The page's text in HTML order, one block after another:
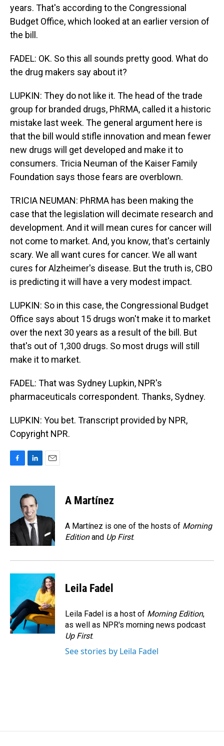
years. That's according to the Congressional
Budget Office, which looked at an earlier version of
the bill.
FADEL: OK. So this all sounds pretty good. What do
the drug makers say about it?
LUPKIN: They do not like it. The head of the trade
group for branded drugs, PhRMA, called it a historic
mistake last week. The general argument here is
that the bill would stifle innovation and mean fewer
new drugs will get developed and make it to
consumers. Tricia Neuman of the Kaiser Family
Foundation says those fears are overblown.
TRICIA NEUMAN: PhRMA has been making the
case that the legislation will decimate research and
development. And it will mean cures for cancer will
not come to market. And, you know, that's certainly
scary. We all want cures for cancer. We all want
cures for Alzheimer's disease. But the truth is, CBO
is predicting it will have a very modest impact.
LUPKIN: So in this case, the Congressional Budget
Office says about 15 drugs won't make it to market
over the next 30 years as a result of the bill. But
that's out of 1,300 drugs. So most drugs will still
make it to market.
FADEL: That was Sydney Lupkin, NPR's
pharmaceuticals correspondent. Thanks, Sydney.
LUPKIN: You bet. Transcript provided by NPR,
Copyright NPR.
c
o
k
n
k
e
d
I
n
a
A Martínez
A Martínez is one of the hosts of Morning
Editionand Up First.
Leila Fadel
Leila Fadel is a host of Morning Edition,
as well as NPR's morning news podcast
Up First.
See stories by Leila Fadel